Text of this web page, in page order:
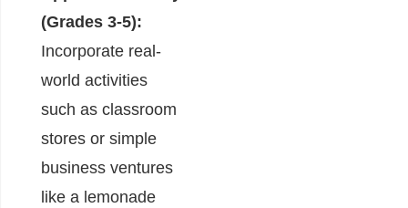
(Grades 3-5):
Incorporate real-
world activities
such as classroom
stores or simple
business ventures
like a lemonade